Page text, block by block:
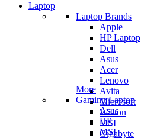
Laptop
Laptop Brands
Apple
HP Laptop
Dell
Asus
Acer
Lenovo
Avita
Microsoft
Walton
MSI
Gigabyte
More
Gaming Laptop
Asus
HP
MSI